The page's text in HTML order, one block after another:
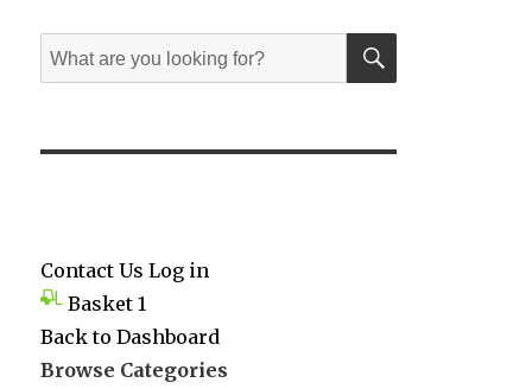
Search
for:
SEARCH
Contact Us Log in
Basket 1
Back to Dashboard
Browse Categories